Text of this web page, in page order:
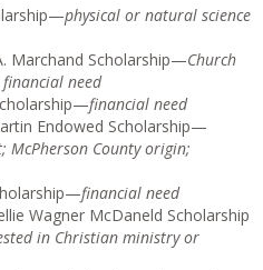
physical or natural science
Marchand Scholarship—Church
need
financial need
Endowed Scholarship—
McPherson County origin;
financial need
Wagner McDaneld Scholarship
in Christian ministry or